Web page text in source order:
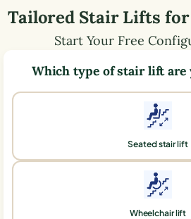
Tailored Stair Lifts
Start Your Free
Which type of stair lift are
Seated stair lift
Wheelchair lift